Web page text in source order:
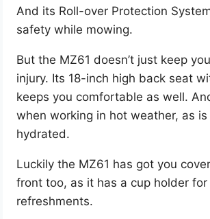
And its Roll-over Protection
safety while mowing.
But the MZ61 doesn’t just keep
injury. Its 18-inch high back seat
keeps you comfortable as well.
when working in hot weather, as is
hydrated.
Luckily the MZ61 has got you
front too, as it has a cup holder for
refreshments.